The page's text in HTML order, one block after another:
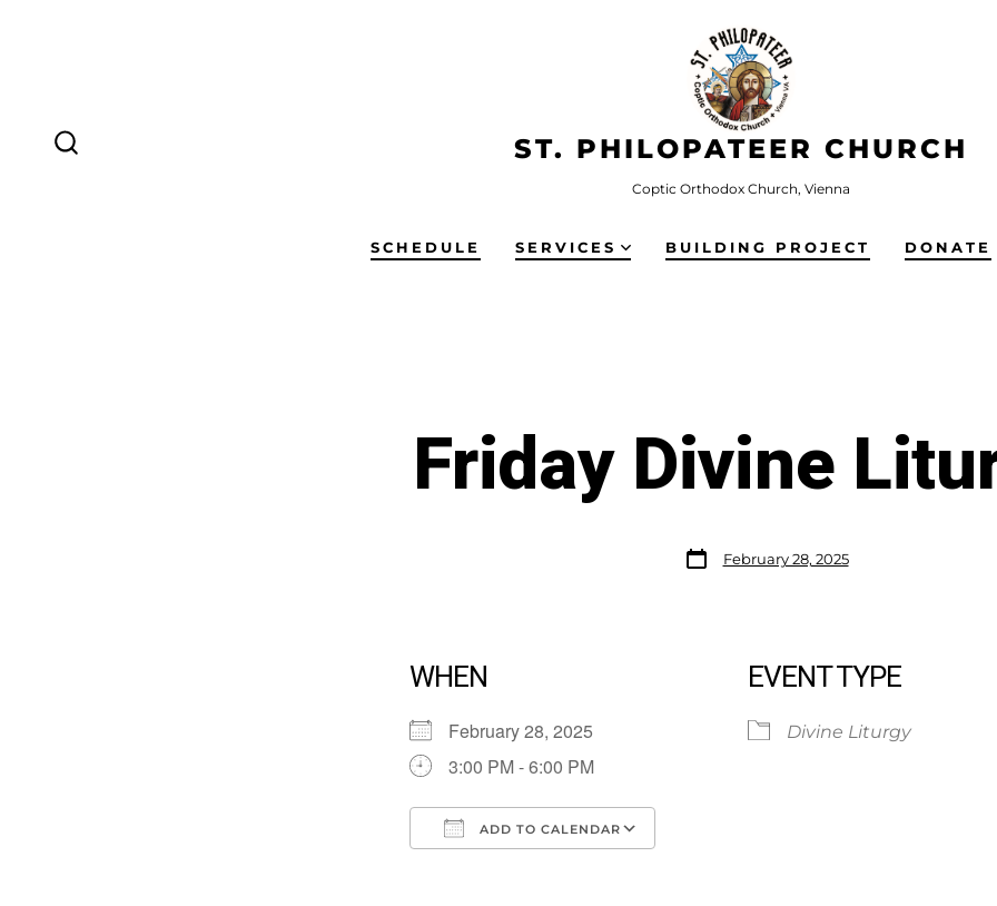
ST. PHILOPATEER CHURCH
Coptic Orthodox Church, Vienna
SCHEDULE SERVICES BUILDING PROJECT DONATE
Friday Divine
February 28, 2025
WHEN
February 28, 2025
3:00 PM - 6:00 PM
ADD TO CALENDAR
EVENT TYPE
Divine Liturgy